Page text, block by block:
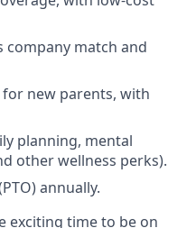
company match and
for new parents, with
planning, mental
other wellness perks).
annually.
exciting time to be on